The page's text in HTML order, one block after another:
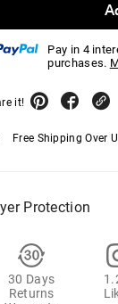
Pay in 4
purchases.
it!
Free Shipping Over
Protection
30 Days
Returns